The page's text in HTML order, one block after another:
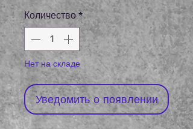
Количество *
Нет на складе
Уведомить о появлении